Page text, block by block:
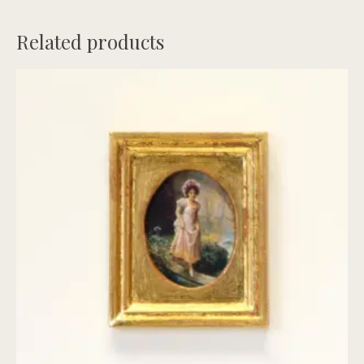
Related products